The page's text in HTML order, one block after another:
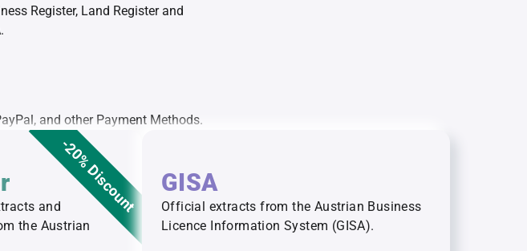
Register, Land Register and
and other Payment Methods.
-20% Discount
and
the Austrian
GISA
Official extracts from the Austrian Business
Licence Information System (GISA).